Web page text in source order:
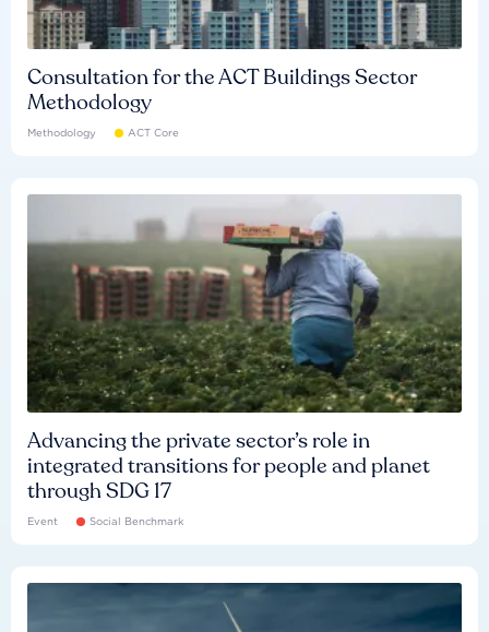
Consultation for the ACT Buildings Sector
Methodology
Methodology ACT Core
Advancing the private sector’s role in
integrated transitions for people and planet
through SDG 17
Event Social Benchmark